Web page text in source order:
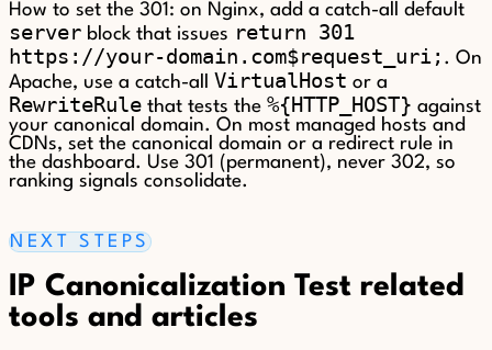
How to set the 301: on Nginx, add a catch-all default
server block that issues return 301
https://your-domain.com$request_uri; . On
Apache, use a catch-all VirtualHost or a
RewriteRule that tests the %{HTTP_HOST} against
your canonical domain. On most managed hosts and
CDNs, set the canonical domain or a redirect rule in
the dashboard. Use 301 (permanent), never 302, so
ranking signals consolidate.
NEXT STEPS
IP Canonicalization Test related
tools and articles